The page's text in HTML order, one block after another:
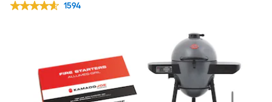
1594